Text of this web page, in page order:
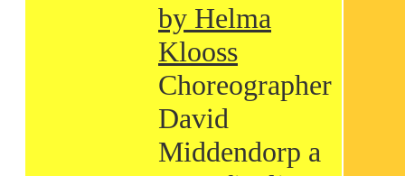
by Helma
Klooss
Choreographer
David
Middendorp a